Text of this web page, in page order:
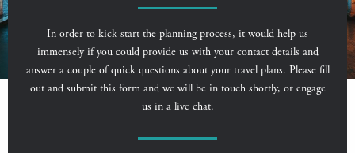
In order to kick-start the planning process, it would help us
immensely if you could provide us with your contact details and
answer a couple of quick questions about your travel plans. Please fill
out and submit this form and we will be in touch shortly, or engage
us in a live chat.